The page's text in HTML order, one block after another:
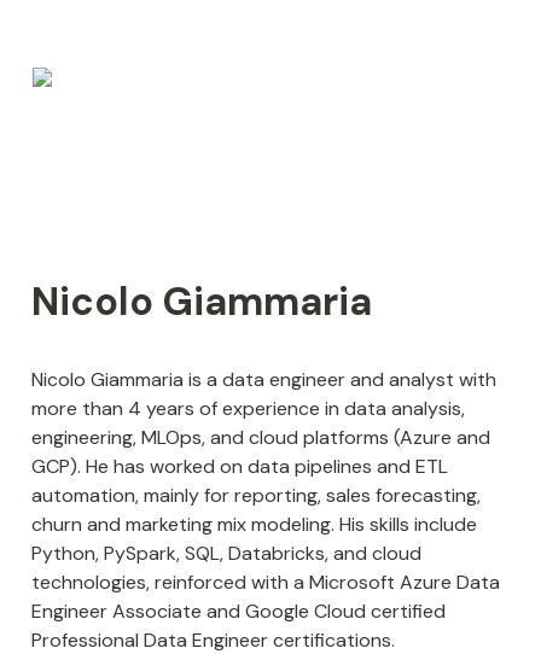
Nicolo Giammaria
Nicolo Giammaria is a data engineer and analyst with
more than 4 years of experience in data analysis,
engineering, MLOps, and cloud platforms (Azure and
GCP). He has worked on data pipelines and ETL
automation, mainly for reporting, sales forecasting,
churn and marketing mix modeling. His skills include
Python, PySpark, SQL, Databricks, and cloud
technologies, reinforced with a Microsoft Azure Data
Engineer Associate and Google Cloud certified
Professional Data Engineer certifications.